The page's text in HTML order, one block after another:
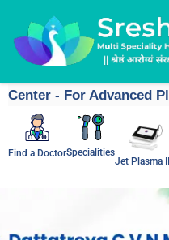
- For Advanced
Find a DoctorSpecialities
Jet Plasma II